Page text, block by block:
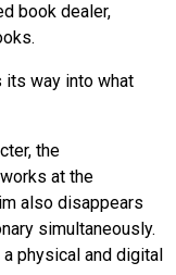
book dealer,
its way into what
the
at the
also disappears
simultaneously.
physical and digital